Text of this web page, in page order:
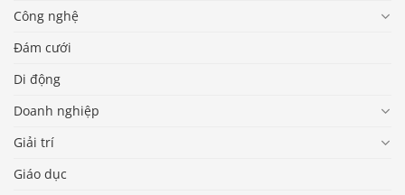
Công nghệ
Đám cưới
Di động
Doanh nghiệp
Giải trí
Giáo dục